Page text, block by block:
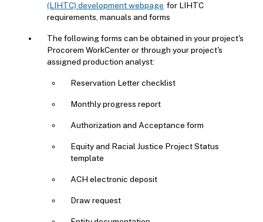
(LIHTC) development webpage for LIHTC
requirements, manuals and forms
The following forms can be obtained in your project's
Procorem WorkCenter or through your project's
assigned production analyst:
Reservation Letter checklist
Monthly progress report
Authorization and Acceptance form
Equity and Racial Justice Project Status
template
ACH electronic deposit
Draw request